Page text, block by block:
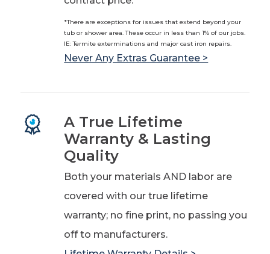
*There are exceptions for issues that extend beyond your
tub or shower area. These occur in less than 1% of our jobs.
IE: Termite exterminations and major cast iron repairs.
Never Any Extras Guarantee >
A True Lifetime
Warranty & Lasting
Quality
Both your materials AND labor are
covered with our true lifetime
warranty; no fine print, no passing you
off to manufacturers.